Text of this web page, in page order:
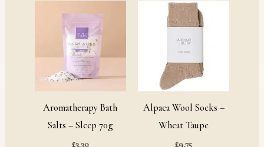
Aromatherapy Bath
Salts – Sleep 70g
£3.30
Alpaca Wool Socks –
Wheat Taupe
£9.75